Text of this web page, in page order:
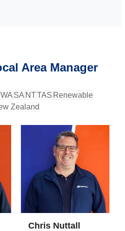
Area Manager
WA SA NTTAS Renewable
Zealand
Chris Nuttall